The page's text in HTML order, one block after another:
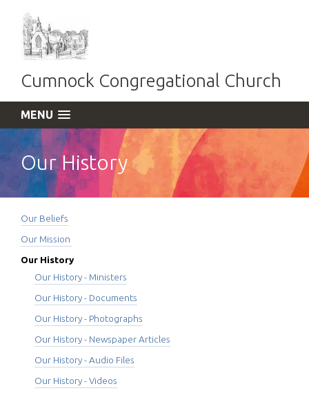
Cumnock Congregational Church
MENU
Our History
Our Beliefs
Our Mission
Our History
Our History - Ministers
Our History - Documents
Our History - Photographs
Our History - Newspaper Articles
Our History - Audio Files
Our History - Videos